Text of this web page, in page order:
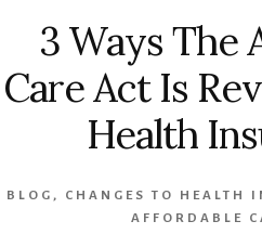
3 Ways The
Care Act Is
Health
BLOG , CHANGES TO HEALTH
AFFORDABLE